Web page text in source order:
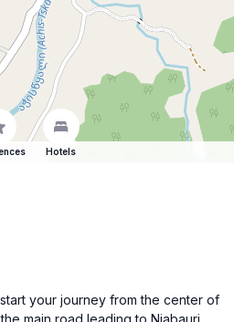
Hotels
your journey from the center of
main road leading to Niabauri.